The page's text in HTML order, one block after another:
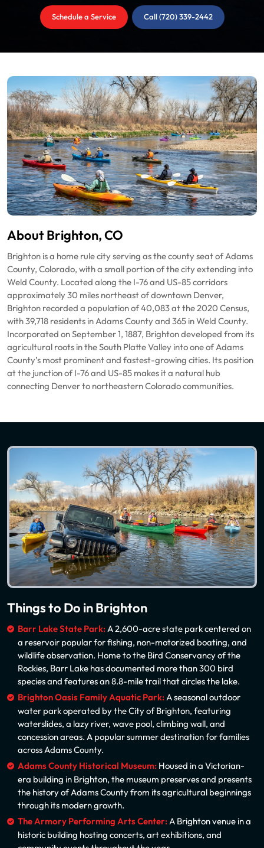
Schedule a Service Call (720) 339-2442
About Brighton, CO
Brighton is a home rule city serving as the county seat of Adams
County, Colorado, with a small portion of the city extending into
Weld County. Located along the I-76 and US-85 corridors
approximately 30 miles northeast of downtown Denver,
Brighton recorded a population of 40,083 at the 2020 Census,
with 39,718 residents in Adams County and 365 in Weld County.
Incorporated on September 1, 1887, Brighton developed from its
agricultural roots in the South Platte Valley into one of Adams
County’s most prominent and fastest-growing cities. Its position
at the junction of I-76 and US-85 makes it a natural hub
connecting Denver to northeastern Colorado communities.
Things to Do in Brighton
Barr Lake State Park:A 2,600-acre state park centered on
a reservoir popular for fishing, non-motorized boating, and
wildlife observation. Home to the Bird Conservancy of the
Rockies, Barr Lake has documented more than 300 bird
species and features an 8.8-mile trail that circles the lake.
Brighton Oasis Family Aquatic Park:A seasonal outdoor
water park operated by the City of Brighton, featuring
waterslides, a lazy river, wave pool, climbing wall, and
concession areas. A popular summer destination for families
across Adams County.
Adams County Historical Museum: Housed in a Victorian-
era building in Brighton, the museum preserves and presents
the history of Adams County from its agricultural beginnings
through its modern growth.
The Armory Performing Arts Center:A Brighton venue in a
historic building hosting concerts, art exhibitions, and